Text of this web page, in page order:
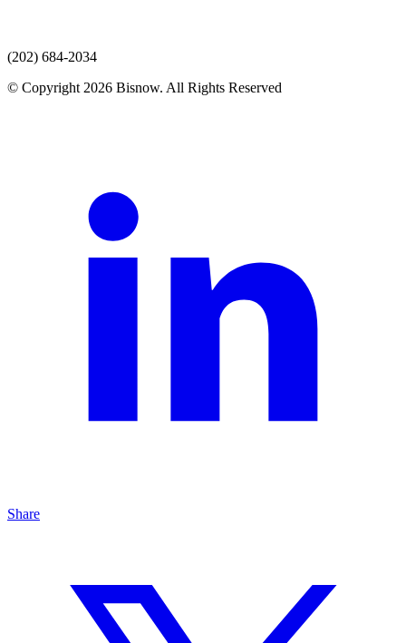
(202) 684-2034
© Copyright 2026 Bisnow. All Rights Reserved
Share